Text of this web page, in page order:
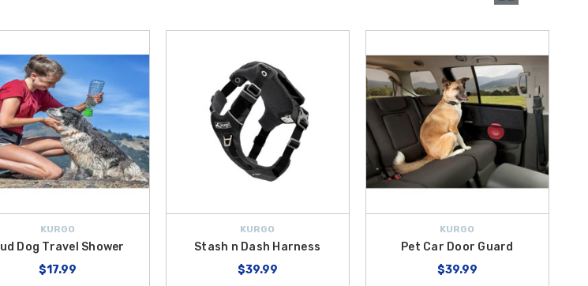
Seat Extendersfor added comfort, and handyPet Tethersto secure your furry co-pilot during travel. These products
accessories like the andWeatherTech Door Protectorhelp prevent scratches and dings
Pet Partition , and WeatherTech Pet Rampare ideal for larger pets or those needing assistance entering
are designed to make every adventure easier and cleaner for you and your four-legged family member. Plus,
to gear up your Hyundai for pet-friendly journeys.
KURGO
Dog Travel Shower
$17.99
KURGO
Stash n Dash Harness
$39.99
KURGO
Pet Car Door Guard
$39.99